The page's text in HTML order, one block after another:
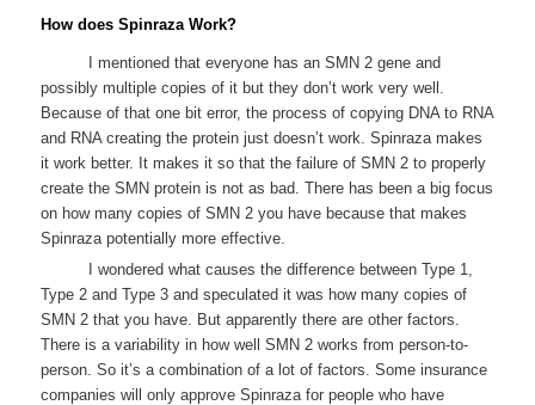
How does Spinraza Work?
I mentioned that everyone has an SMN 2 gene and
possibly multiple copies of it but they don’t work very well.
Because of that one bit error, the process of copying DNA to RNA
and RNA creating the protein just doesn’t work. Spinraza makes
it work better. It makes it so that the failure of SMN 2 to properly
create the SMN protein is not as bad. There has been a big focus
on how many copies of SMN 2 you have because that makes
Spinraza potentially more effective.
I wondered what causes the difference between Type 1,
Type 2 and Type 3 and speculated it was how many copies of
SMN 2 that you have. But apparently there are other factors.
There is a variability in how well SMN 2 works from person-to-
person. So it’s a combination of a lot of factors. Some insurance
companies will only approve Spinraza for people who have